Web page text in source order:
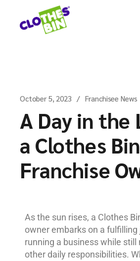
October 5, 2023 Franchisee News
A Day in the
a Clothes Bin
Franchise
As the sun rises, a Clothes
owner embarks on a fulfilling
running a business while still
other daily responsibilities.